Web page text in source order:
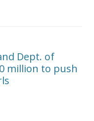
Dept. of
million to push